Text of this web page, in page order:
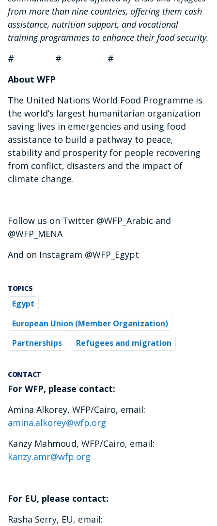
from more than nine countries, offering them cash
assistance, nutrition support, and vocational
training programmes to enhance their food security.
# # #
About WFP
The United Nations World Food Programme is
the world’s largest humanitarian organization
saving lives in emergencies and using food
assistance to build a pathway to peace,
stability and prosperity for people recovering
from conflict, disasters and the impact of
climate change.
Follow us on Twitter @WFP_Arabic and
@WFP_MENA
And on Instagram @WFP_Egypt
TOPICS
Egypt
European Union (Member Organization)
Partnerships
Refugees and migration
CONTACT
For WFP, please contact:
Amina Alkorey, WFP/Cairo, email:
amina.alkorey@wfp.org
Kanzy Mahmoud, WFP/Cairo, email:
kanzy.amr@wfp.org
For EU, please contact:
Rasha Serry, EU, email: